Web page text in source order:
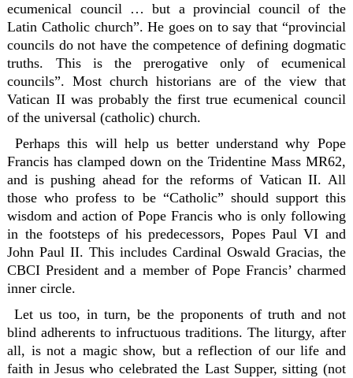
ecumenical council … but a provincial council of the
Latin Catholic church”. He goes on to say that “provincial
councils do not have the competence of defining dogmatic
truths. This is the prerogative only of ecumenical
councils”. Most church historians are of the view that
Vatican II was probably the first true ecumenical council
of the universal (catholic) church.
Perhaps this will help us better understand why Pope
Francis has clamped down on the Tridentine Mass MR62,
and is pushing ahead for the reforms of Vatican II. All
those who profess to be “Catholic” should support this
wisdom and action of Pope Francis who is only following
in the footsteps of his predecessors, Popes Paul VI and
John Paul II. This includes Cardinal Oswald Gracias, the
CBCI President and a member of Pope Francis’ charmed
inner circle.
Let us too, in turn, be the proponents of truth and not
blind adherents to infructuous traditions. The liturgy, after
all, is not a magic show, but a reflection of our life and
faith in Jesus who celebrated the Last Supper, sitting (not